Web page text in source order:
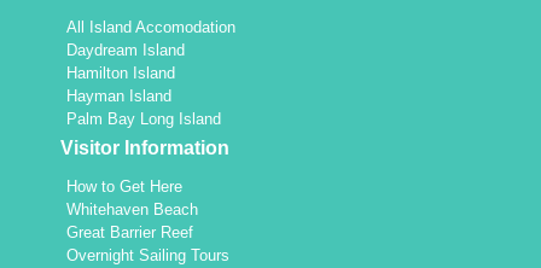
All Island Accomodation
Daydream Island
Hamilton Island
Hayman Island
Palm Bay Long Island
Visitor Information
How to Get Here
Whitehaven Beach
Great Barrier Reef
Overnight Sailing Tours